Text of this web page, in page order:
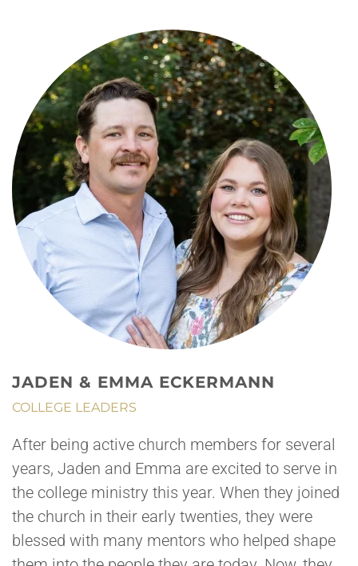
JADEN & EMMA ECKERMANN
COLLEGE LEADERS
After being active church members for several
years, Jaden and Emma are excited to serve in
the college ministry this year. When they joined
the church in their early twenties, they were
blessed with many mentors who helped shape